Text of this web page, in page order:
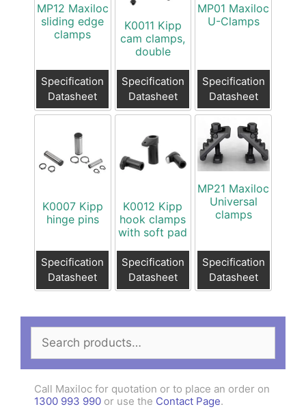
MP12 Maxiloc
sliding edge
clamps
Specification
Datasheet
K0011 Kipp
cam clamps,
double
Specification
Datasheet
MP01 Maxiloc
U-Clamps
Specification
Datasheet
K0007 Kipp
hinge pins
Specification
Datasheet
K0012 Kipp
hook clamps
with soft pad
Specification
Datasheet
MP21 Maxiloc
Universal
clamps
Specification
Datasheet
Search
for:
Call Maxiloc for quotation or to place an order on
1300 993 990 or use the Contact Page.